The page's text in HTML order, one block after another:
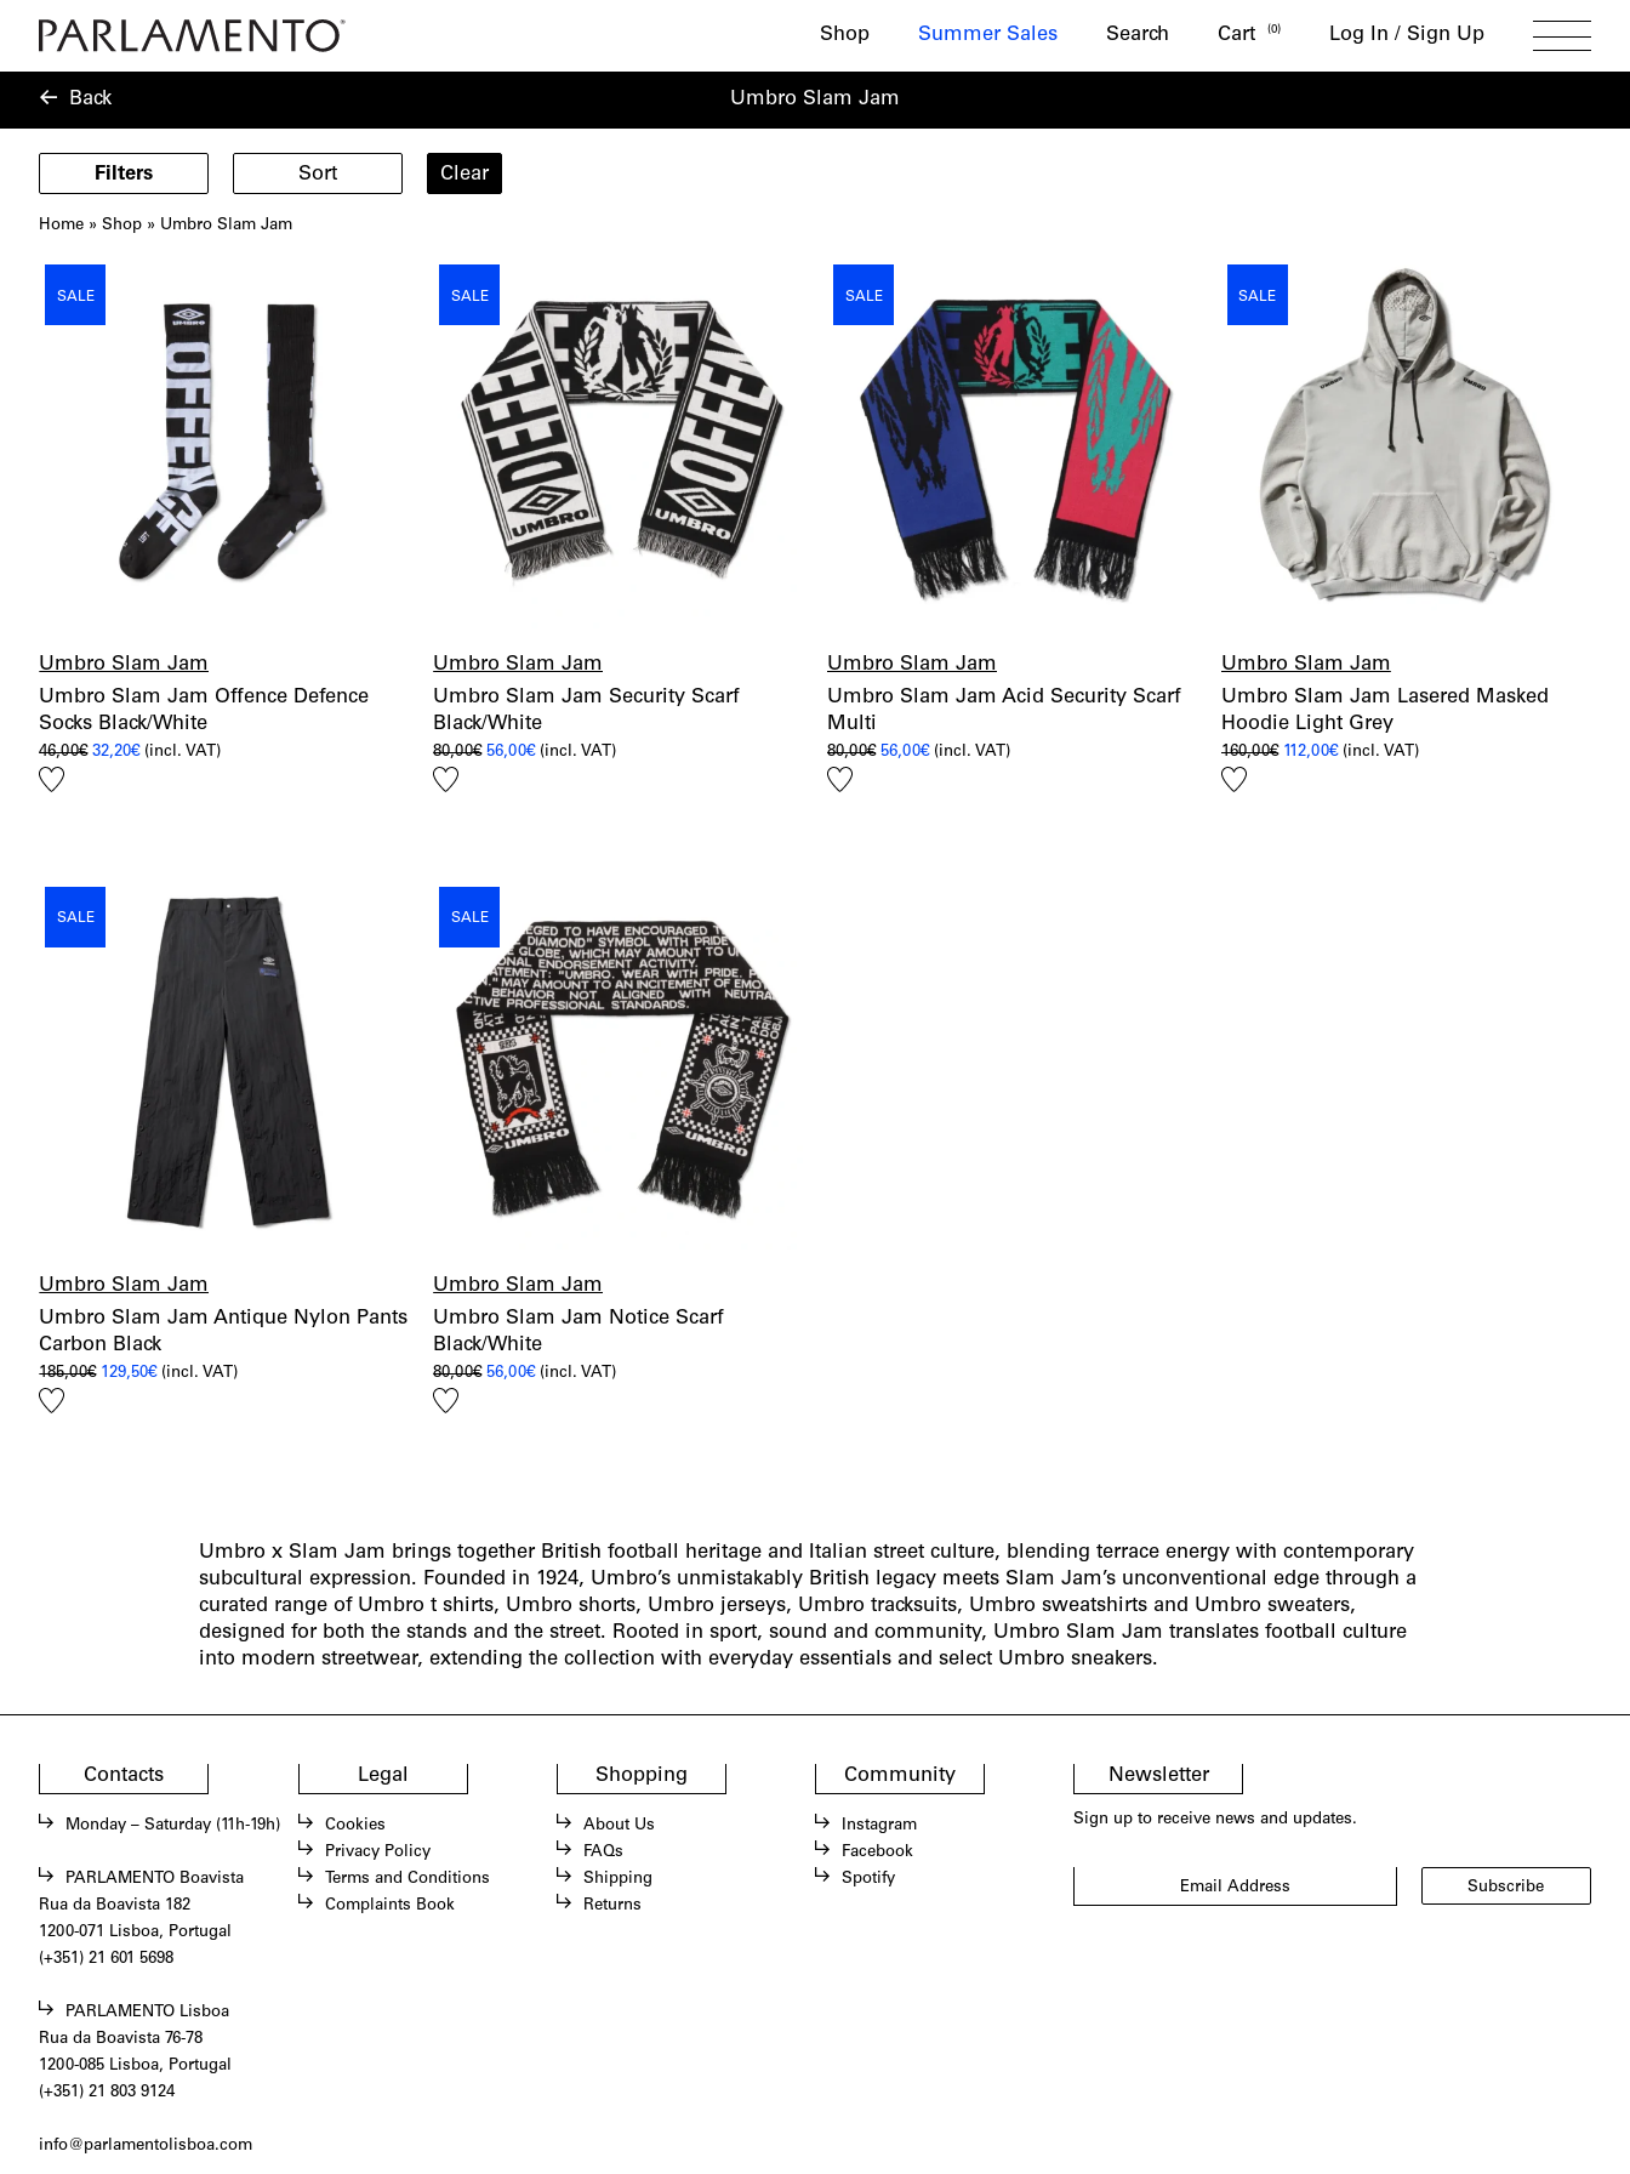
Shop Summer Sales Search Cart (0) Log In / Sign Up
Toggle
Menu
Search
Home »Shop » Umbro Slam Jam
Back Umbro Slam Jam
Filters Sort Clear
Showing
products
SALE
Umbro Slam Jam
Umbro Slam Jam Offence Defence
Socks Black/White
46,00€ Original
32,20€Current
(incl. VAT)
Add
SALE
Umbro Slam Jam
Umbro Slam Jam Security Scarf
Black/White
80,00€ Original
56,00€Current
(incl. VAT)
Add
SALE
Umbro Slam Jam
Umbro Slam Jam Acid Security Scarf
Multi
80,00€ Original
56,00€Current
(incl. VAT)
Add
SALE
Umbro Slam Jam
Umbro Slam Jam Lasered Masked
Hoodie Light Grey
160,00€ Original
112,00€Current
(incl. VAT)
Add
SALE
Umbro Slam Jam
Umbro Slam Jam Antique Nylon Pants
Carbon Black
185,00€ Original
129,50€Current
(incl. VAT)
Add
SALE
Umbro Slam Jam
Umbro Slam Jam Notice Scarf
Black/White
80,00€ Original
56,00€Current
(incl. VAT)
Add
Umbro x Slam Jam brings together British football heritage and Italian street culture, blending terrace energy with contemporary
subcultural expression. Founded in 1924, Umbro’s unmistakably British legacy meets Slam Jam’s unconventional edge through a
curated range of Umbro t shirts, Umbro shorts, Umbro jerseys, Umbro tracksuits, Umbro sweatshirts and Umbro sweaters,
designed for both the stands and the street. Rooted in sport, sound and community, Umbro Slam Jam translates football culture
into modern streetwear, extending the collection with everyday essentials and select Umbro sneakers.
Contacts
Monday – Saturday (11h-19h)
PARLAMENTO Boavista
Rua da Boavista 182
1200-071 Lisboa, Portugal
(+351) 21 601 5698
PARLAMENTO Lisboa
Rua da Boavista 76-78
1200-085 Lisboa, Portugal
(+351) 21 803 9124
info@parlamentolisboa.com
Legal
Cookies
Privacy Policy
Terms and Conditions
Complaints Book
Shopping
About Us
FAQs
Shipping
Returns
Community
Instagram
Facebook
Spotify
Newsletter
Sign up to receive news and updates.